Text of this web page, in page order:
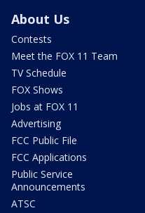
About Us
Contests
Meet the FOX 11 Team
TV Schedule
FOX Shows
Jobs at FOX 11
Advertising
FCC Public File
FCC Applications
Public Service
Announcements
ATSC